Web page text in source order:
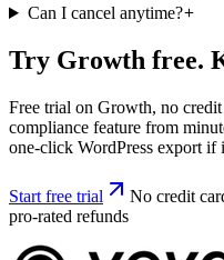
Can I cancel anytime?
Try Growth free.
Free trial on Growth, no
compliance feature from
one-click WordPress export if
Start free trial
No credit
pro-rated refunds